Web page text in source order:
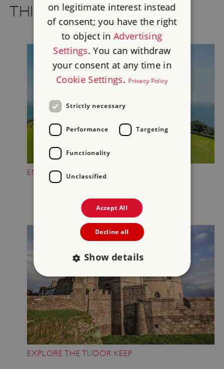
THINGS TO SEE AND DO
ENJOY GORGEOUS COASTAL VIEWS
EXPLORE THE TUDOR KEEP
on legitimate interest instead
of consent; you have the right
to object inAdvertising
Settings. You can withdraw
your consent at any time in
Cookie Settings. Privacy Policy
Strictly necessary
Performance Targeting
Functionality
Unclassified
Accept All
Decline all
Show details
Strictly necessary
Performance
Targeting
Functionality Unclassified
Strictly necessary cookies allow core website
functionality such as user login and account
management. The website cannot be used
properly without strictly necessary cookies.